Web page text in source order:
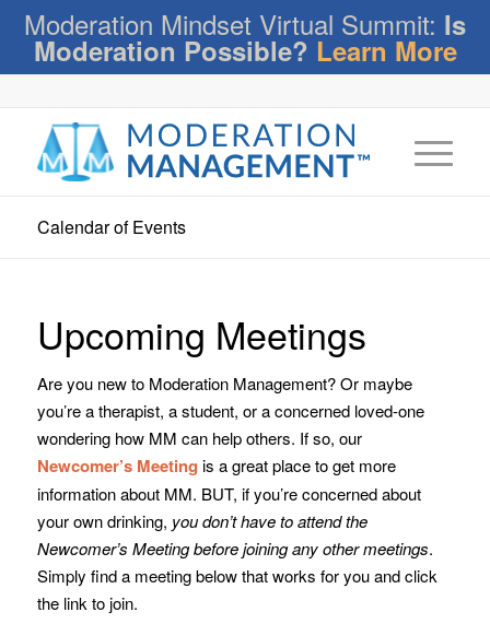
Moderation Mindset Virtual Summit: Is
Moderation Possible? Learn More
Calendar of Events
Upcoming Meetings
Are you new to Moderation Management? Or maybe
you’re a therapist, a student, or a concerned loved-one
wondering how MM can help others. If so, our
Newcomer’s Meeting is a great place to get more
information about MM. BUT, if you’re concerned about
your own drinking, you don’t have to attend the
Newcomer’s Meeting before joining any other meetings.
Simply find a meeting below that works for you and click
the link to join.